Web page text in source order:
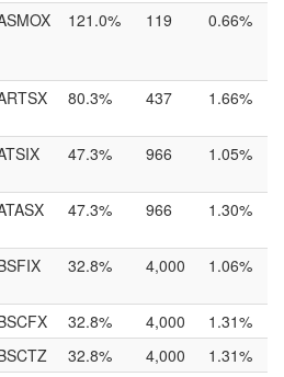
121.0% 119 0.66%
80.3% 437 1.66%
47.3% 966 1.05%
47.3% 966 1.30%
32.8% 4,000 1.06%
32.8% 4,000
1.31%
32.8% 4,000
1.31%